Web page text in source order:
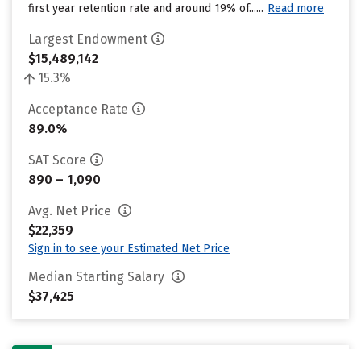
first year retention rate and around 19% of...... Read more
Largest Endowment
$15,489,142
15.3%
Acceptance Rate
89.0%
SAT Score
890 – 1,090
Avg. Net Price
$22,359
Sign in to see your Estimated Net Price
Median Starting Salary
$37,425